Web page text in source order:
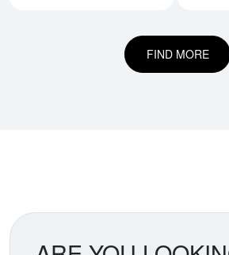
FIND MORE